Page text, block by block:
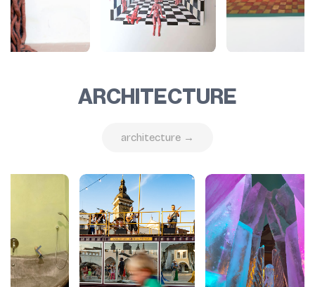
ARCHITECTURE
architecture →